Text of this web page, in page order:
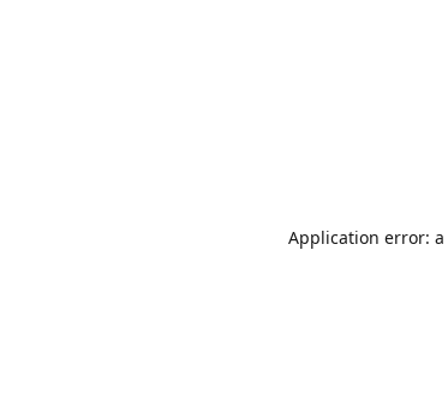
Application error: a